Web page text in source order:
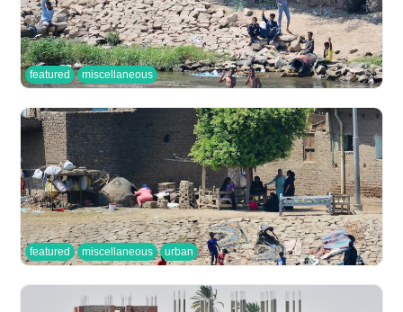
featured miscellaneous
featured miscellaneous urban